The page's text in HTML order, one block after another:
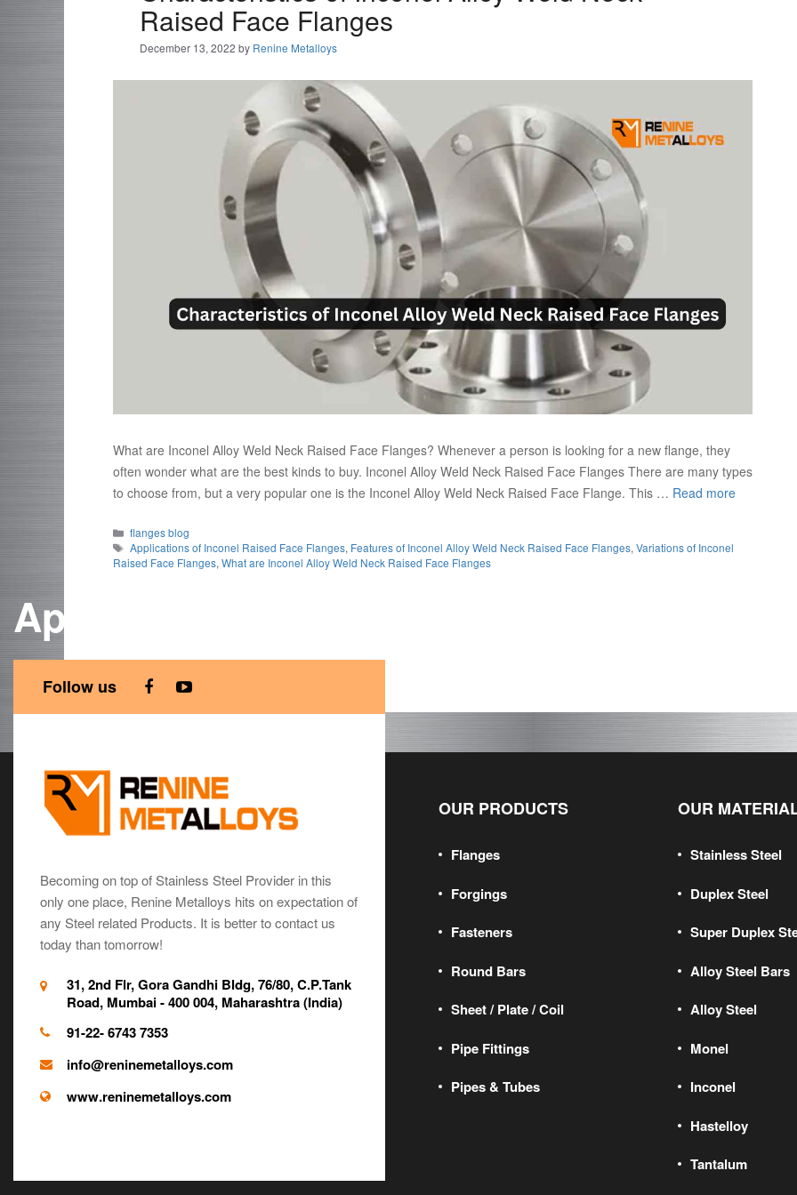
Applications of Inconel Raised Face
Raised Face Flanges
December 13, 2022 by Renine Metalloys
What are Inconel Alloy Weld Neck Raised Face Flanges? Whenever a person is looking for a new flange, they
often wonder what are the best kinds to buy. Inconel Alloy Weld Neck Raised Face Flanges There are many types
to choose from, but a very popular one is the Inconel Alloy Weld Neck Raised Face Flange. This … Read more
Categories
flanges blog
Tags
Applications of Inconel Raised Face Flanges, Features of Inconel Alloy Weld Neck Raised Face Flanges,Variations of Inconel
Raised Face Flanges, What are Inconel Alloy Weld Neck Raised Face Flanges
Follow us
Becoming on top of Stainless Steel Provider in this
only one place, Renine Metalloys hits on expectation of
any Steel related Products. It is better to contact us
today than tomorrow!
31, 2nd Flr, Gora Gandhi Bldg, 76/80, C.P.Tank
Road, Mumbai - 400 004, Maharashtra (India)
91-22- 6743 7353
info@reninemetalloys.com
www.reninemetalloys.com
OUR PRODUCTS
Flanges
Forgings
Fasteners
Round Bars
Sheet / Plate / Coil
Pipe Fittings
Pipes & Tubes
OUR
Stainless Steel
Duplex Steel
Super Duplex
Alloy Steel Bars
Alloy Steel
Monel
Inconel
Hastelloy
Tantalum